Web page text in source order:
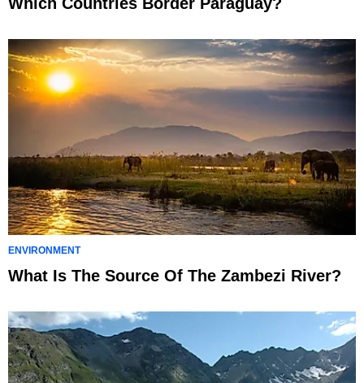
ENVIRONMENT
What Is The Source Of The Zambezi River?